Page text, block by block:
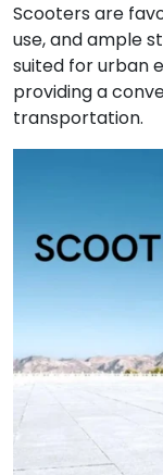
Scooters are
use, and ample
suited for urban
providing a
transportation.